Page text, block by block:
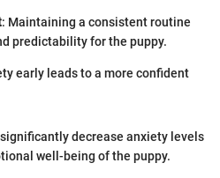
: Maintaining a consistent routine
predictability for the puppy.
early leads to a more confident
decrease anxiety levels
well-being of the puppy.